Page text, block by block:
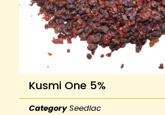
Kusmi One 5%
Category Seedlac